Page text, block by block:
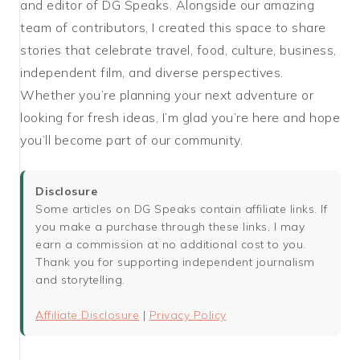
and editor of DG Speaks. Alongside our amazing
team of contributors, I created this space to share
stories that celebrate travel, food, culture, business,
independent film, and diverse perspectives.
Whether you’re planning your next adventure or
looking for fresh ideas, I’m glad you’re here and hope
you’ll become part of our community.
Disclosure
Some articles on DG Speaks contain affiliate links. If
you make a purchase through these links, I may
earn a commission at no additional cost to you.
Thank you for supporting independent journalism
and storytelling.
Affiliate Disclosure | Privacy Policy